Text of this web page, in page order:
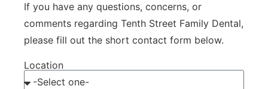
If you have any questions, concerns, or
comments regarding Tenth Street Family Dental,
please fill out the short contact form below.
Location